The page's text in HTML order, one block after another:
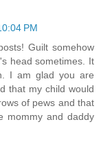
PM
Guilt somehow
head sometimes. It
I am glad you are
that my child would
of pews and that
mommy and daddy